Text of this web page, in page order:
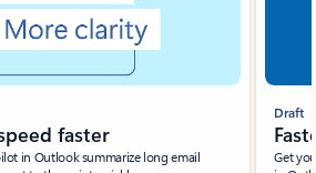
faster
in Outlook summarize long email
Draft
Get